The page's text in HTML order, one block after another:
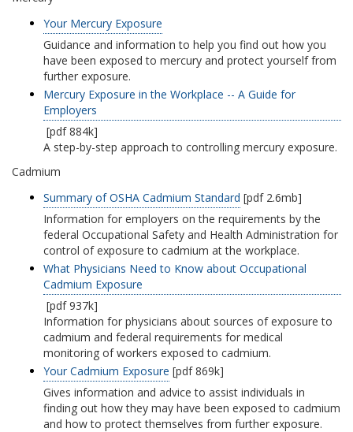
Your Mercury Exposure
Guidance and information to help you find out how you
have been exposed to mercury and protect yourself from
further exposure.
Mercury Exposure in the Workplace -- A Guide for
Employers
[pdf 884k]
A step-by-step approach to controlling mercury exposure.
Cadmium
Summary of OSHA Cadmium Standard [pdf 2.6mb]
Information for employers on the requirements by the
federal Occupational Safety and Health Administration for
control of exposure to cadmium at the workplace.
What Physicians Need to Know about Occupational
Cadmium Exposure
[pdf 937k]
Information for physicians about sources of exposure to
cadmium and federal requirements for medical
monitoring of workers exposed to cadmium.
Your Cadmium Exposure [pdf 869k]
Gives information and advice to assist individuals in
finding out how they may have been exposed to cadmium
and how to protect themselves from further exposure.